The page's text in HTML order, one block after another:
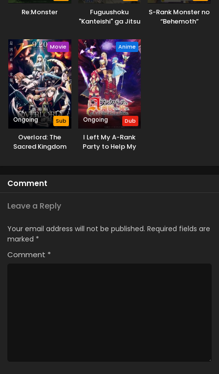
Re:Monster
Fuguushoku
"Kanteishi" ga Jitsu
S-Rank Monster no
“Behemoth”
Movie
Ongoing Sub
Overlord: The
Sacred Kingdom
Anime
Ongoing Dub
I Left My A-Rank
Party to Help My
Comment
Leave a Reply
Your email address will not be published. Required fields are
marked *
Comment *